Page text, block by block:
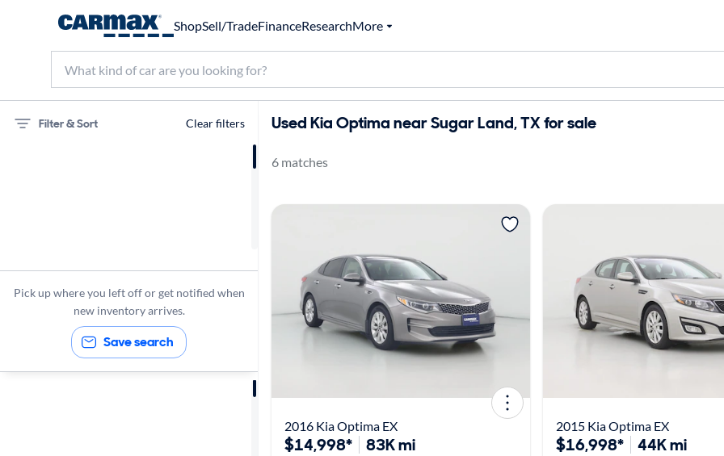
ShopSell/TradeFinanceResearchMore
Filter & Sort Clear filters
Pick up where you left off or get notified when
new inventory arrives.
Save search
Used Kia Optima near Sugar Land, TX for sale
6 matches
2016 Kia Optima EX
$14,998* 83K mi
2015 Kia Optima EX
$16,998* 44K mi